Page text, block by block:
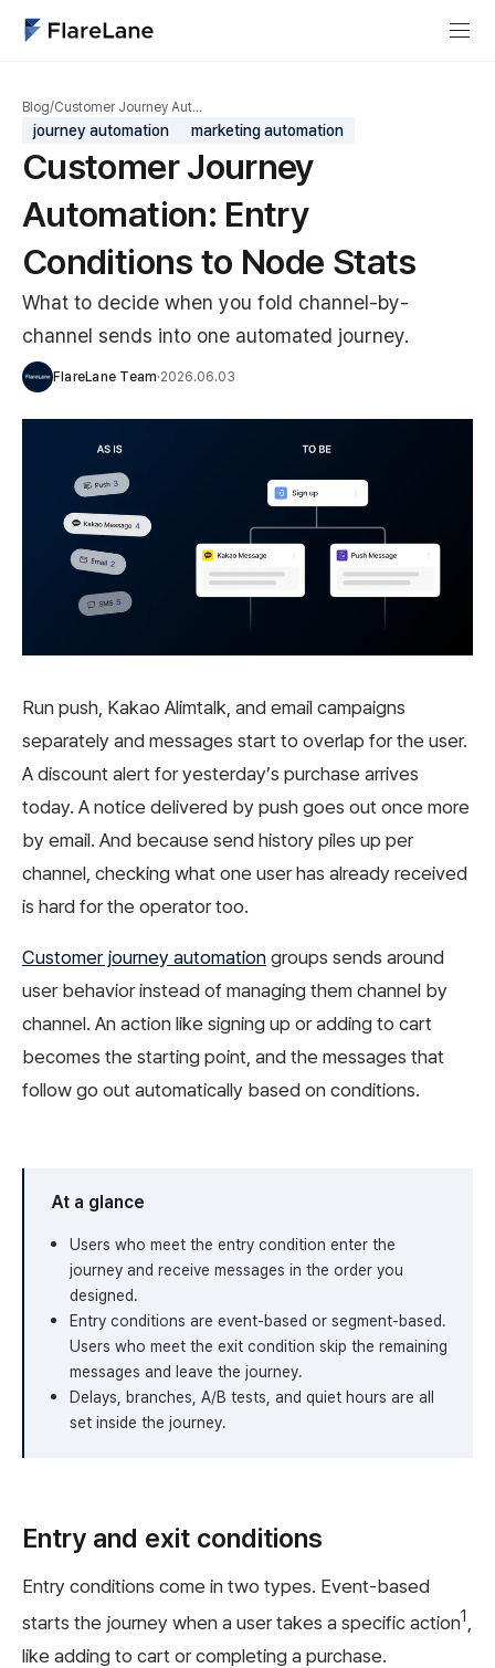
Blog/Customer Journey Aut…
journey automation marketing automation
Customer Journey
Automation: Entry
Conditions to Node Stats
What to decide when you fold channel-by-
channel sends into one automated journey.
FlareLane Team·2026.06.03
Run push, Kakao Alimtalk, and email campaigns
separately and messages start to overlap for the user.
A discount alert for yesterday’s purchase arrives
today. A notice delivered by push goes out once more
by email. And because send history piles up per
channel, checking what one user has already received
is hard for the operator too.
Customer journey automation groups sends around
user behavior instead of managing them channel by
channel. An action like signing up or adding to cart
becomes the starting point, and the messages that
follow go out automatically based on conditions.
At a glance
Users who meet the entry condition enter the
journey and receive messages in the order you
designed.
Entry conditions are event-based or segment-based.
Users who meet the exit condition skip the remaining
messages and leave the journey.
Delays, branches, A/B tests, and quiet hours are all
set inside the journey.
Entry and exit conditions
Entry conditions come in two types. Event-based
starts the journey when a user takes a specific action1
like adding to cart or completing a purchase.